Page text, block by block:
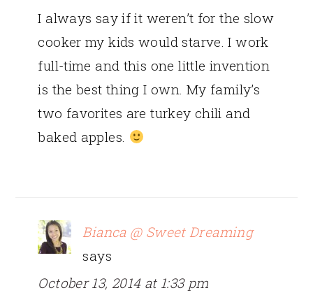
I always say if it weren’t for the slow
cooker my kids would starve. I work
full-time and this one little invention
is the best thing I own. My family’s
two favorites are turkey chili and
baked apples.
Bianca @ Sweet Dreaming
says
October 13, 2014 at 1:33 pm